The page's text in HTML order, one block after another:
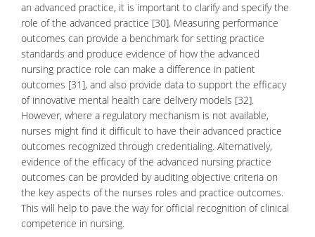
an advanced practice, it is important to clarify and specify the
role of the advanced practice [30]. Measuring performance
outcomes can provide a benchmark for setting practice
standards and produce evidence of how the advanced
nursing practice role can make a difference in patient
outcomes [31], and also provide data to support the efficacy
of innovative mental health care delivery models [32].
However, where a regulatory mechanism is not available,
nurses might find it difficult to have their advanced practice
outcomes recognized through credentialing. Alternatively,
evidence of the efficacy of the advanced nursing practice
outcomes can be provided by auditing objective criteria on
the key aspects of the nurses roles and practice outcomes.
This will help to pave the way for official recognition of clinical
competence in nursing.